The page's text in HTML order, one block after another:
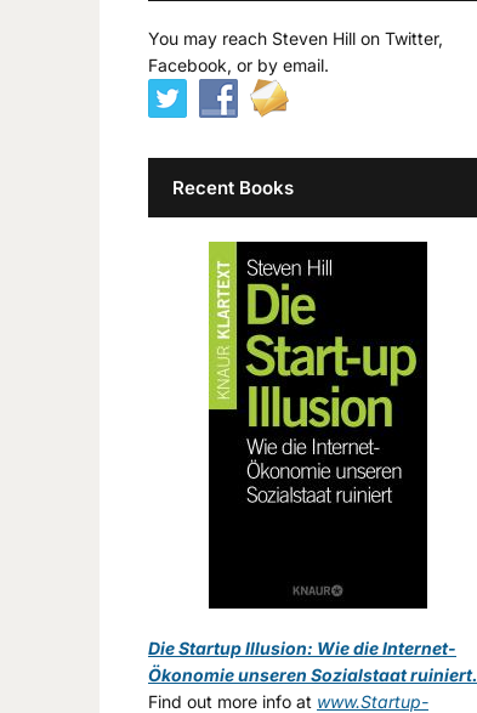
You may reach Steven Hill on Twitter,
Facebook, or by email.
Recent Books
Die Startup Illusion: Wie die Internet-
Ökonomie unseren Sozialstaat ruiniert.
Find out more info at www.Startup-